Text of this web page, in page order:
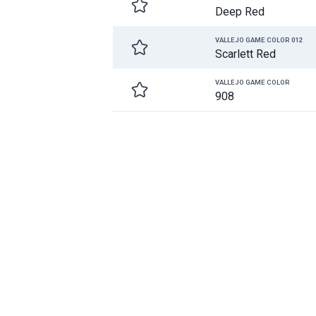
Deep Red
VALLEJO GAME COLOR 012
Scarlett Red
VALLEJO GAME COLOR
908